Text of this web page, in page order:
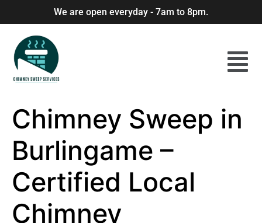
We are open everyday - 7am to 8pm.
Chimney Sweep in
Burlingame –
Certified Local
Chimney